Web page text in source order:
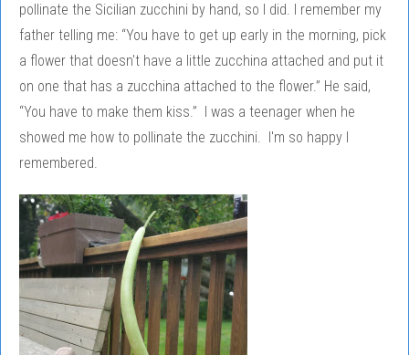
pollinate the Sicilian zucchini by hand, so I did. I remember my
father telling me: “You have to get up early in the morning, pick
a flower that doesn't have a little zucchina attached and put it
on one that has a zucchina attached to the flower.” He said,
“You have to make them kiss.” I was a teenager when he
showed me how to pollinate the zucchini. I'm so happy I
remembered.